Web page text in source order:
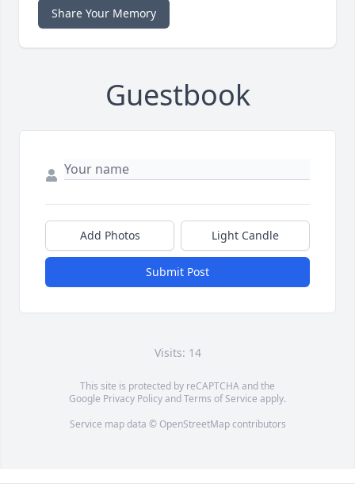
Share Your Memory
Guestbook
Add Photos Light Candle
Submit Post
Visits: 14
This site is protected by reCAPTCHA and the
Google Privacy PolicyandTerms of Service apply.
Service map data © OpenStreetMapcontributors